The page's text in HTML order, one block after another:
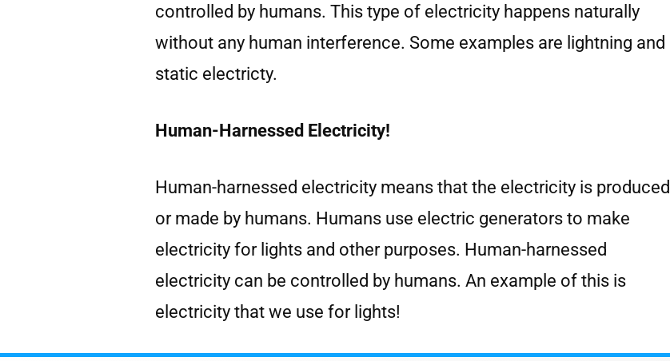
controlled by humans. This type of electricity happens naturally
without any human interference. Some examples are lightning and
static electricty.
Human-Harnessed Electricity!
Human-harnessed electricity means that the electricity is produced
or made by humans. Humans use electric generators to make
electricity for lights and other purposes. Human-harnessed
electricity can be controlled by humans. An example of this is
electricity that we use for lights!